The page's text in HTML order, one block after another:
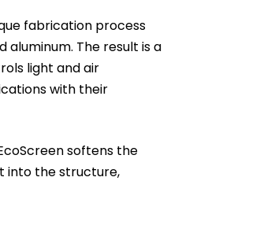
fabrication process
aluminum. The result is a
light and air
with their
softens the
into the structure,